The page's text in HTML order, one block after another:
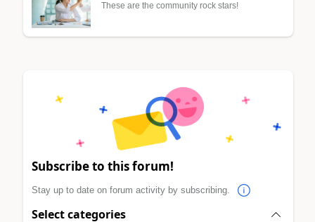
These are the community rock stars!
Subscribe to this forum!
Stay up to date on forum activity by subscribing.
Select categories